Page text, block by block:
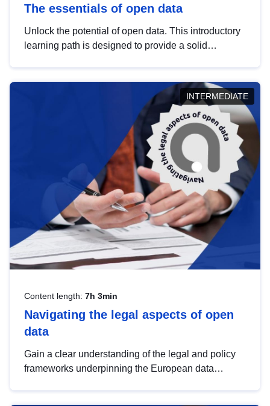
The essentials of open data
Unlock the potential of open data. This introductory
learning path is designed to provide a solid
INTERMEDIATE
Content length: 7h 3min
Navigating the legal aspects of open
data
Gain a clear understanding of the legal and policy
frameworks underpinning the European data